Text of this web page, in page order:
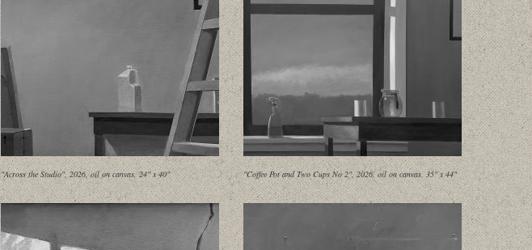
"Across the Studio", 2026, oil on canvas, 24" x 40" "Coffee Pot and Two Cups No 2", 2026, oil on canvas, 35" x 44"